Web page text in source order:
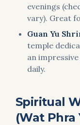
evenings
vary). Great
Guan Yu
temple
an
daily.
Spiritual
(Wat Phra